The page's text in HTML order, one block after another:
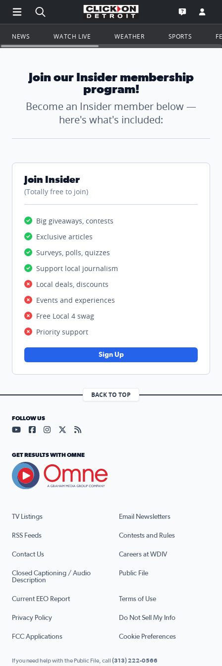
Open Main Menu Navigation
Search all of ClickOnDetroit.com
Go to the
Open the
NEWS WATCH LIVE WEATHER SPORTS
Join our Insider membership
program!
Become an Insider member below —
here's what's included:
Join Insider
(Totally free to join)
Big giveaways, contests
Exclusive articles
Surveys, polls, quizzes
Support local journalism
Local deals, discounts
Events and experiences
Free Local 4 swag
Priority support
Sign Up
BACK TO TOP
TV Listings Email Newsletters
RSS Feeds Contests and Rules
Contact Us Careers at WDIV
Closed Captioning / Audio
Description
Public File
Current EEO Report Terms of Use
Privacy Policy Do Not Sell My Info
FCC Applications Cookie Preferences
FOLLOW US
Visit our YouTube page (opens in a new tab)
Visit our Facebook page (opens in a new tab)
Visit our Instagram page (opens in a new tab)
Visit our X page (opens in a new tab)
Visit our RSS Feed page (opens in a
GET RESULTS WITH OMNE
If you need help with the Public File, call (313) 222-0566